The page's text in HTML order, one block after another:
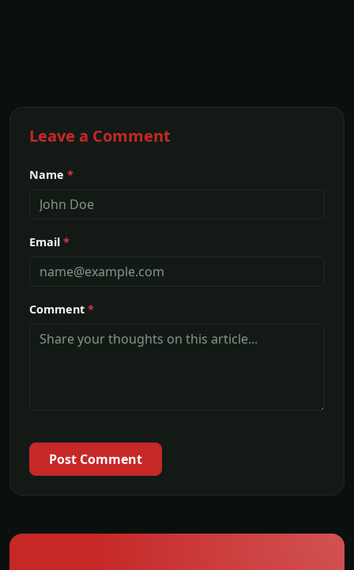
Leave a Comment
Name *
Email *
Comment *
Post Comment